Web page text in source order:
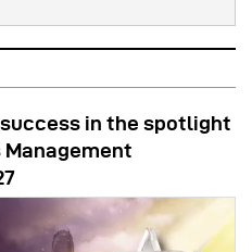
in the spotlight
Management